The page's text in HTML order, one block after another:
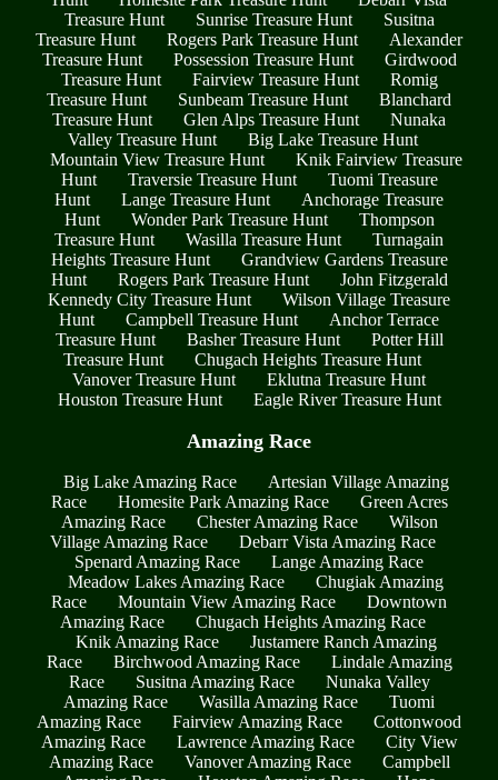
Treasure Hunt
Sunrise Treasure Hunt
Susitna
Treasure Hunt
Rogers Park Treasure Hunt
Alexander
Treasure Hunt
Possession Treasure Hunt
Girdwood
Treasure Hunt
Fairview Treasure Hunt
Romig
Treasure Hunt
Sunbeam Treasure Hunt
Blanchard
Treasure Hunt
Glen Alps Treasure Hunt
Nunaka
Valley Treasure Hunt
Big Lake Treasure Hunt
Mountain View Treasure Hunt
Knik Fairview Treasure
Hunt
Traversie Treasure Hunt
Tuomi Treasure
Hunt
Lange Treasure Hunt
Anchorage Treasure
Hunt
Wonder Park Treasure Hunt
Thompson
Treasure Hunt
Wasilla Treasure Hunt
Turnagain
Heights Treasure Hunt
Grandview Gardens Treasure
Hunt
Rogers Park Treasure Hunt
John Fitzgerald
Kennedy City Treasure Hunt
Wilson Village Treasure
Hunt
Campbell Treasure Hunt
Anchor Terrace
Treasure Hunt
Basher Treasure Hunt
Potter Hill
Treasure Hunt
Chugach Heights Treasure Hunt
Vanover Treasure Hunt
Eklutna Treasure Hunt
Houston Treasure Hunt
Eagle River Treasure Hunt
Amazing Race
Big Lake Amazing Race
Artesian Village Amazing
Race
Homesite Park Amazing Race
Green Acres
Amazing Race
Chester Amazing Race
Wilson
Village Amazing Race
Debarr Vista Amazing Race
Spenard Amazing Race
Lange Amazing Race
Meadow Lakes Amazing Race
Chugiak Amazing
Race
Mountain View Amazing Race
Downtown
Amazing Race
Chugach Heights Amazing Race
Knik Amazing Race
Justamere Ranch Amazing
Race
Birchwood Amazing Race
Lindale Amazing
Race
Susitna Amazing Race
Nunaka Valley
Amazing Race
Wasilla Amazing Race
Tuomi
Amazing Race
Fairview Amazing Race
Cottonwood
Amazing Race
Lawrence Amazing Race
City View
Amazing Race
Vanover Amazing Race
Campbell